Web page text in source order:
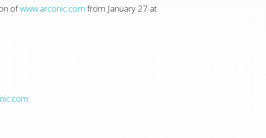
ofwww.arconic.com from January 27 at